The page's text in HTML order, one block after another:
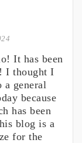
It has been
I thought I
a general
because
has been
blog is a
for the